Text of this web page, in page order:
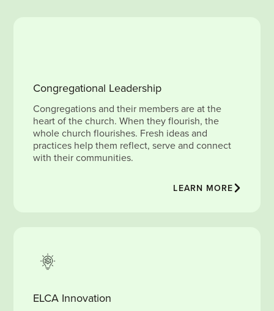
Congregational Leadership
Congregations and their members are at the
heart of the church. When they flourish, the
whole church flourishes. Fresh ideas and
practices help them reflect, serve and connect
with their communities.
LEARN MORE
ELCA Innovation